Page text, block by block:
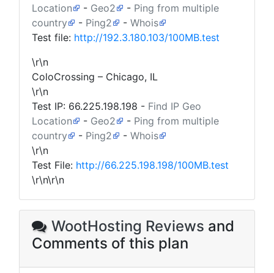
Location
- Geo2 - Ping from multiple
country
- Ping2 - Whois
Test file: http://192.3.180.103/100MB.test
\r\n
ColoCrossing – Chicago, IL
\r\n
Test IP: 66.225.198.198 - Find IP Geo
Location
- Geo2 - Ping from multiple
country
- Ping2 - Whois
\r\n
Test File: http://66.225.198.198/100MB.test
\r\n\r\n
WootHosting Reviews and
Comments of this plan